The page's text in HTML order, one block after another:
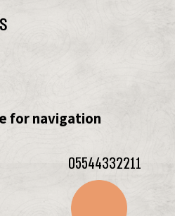
for navigation
05544332211